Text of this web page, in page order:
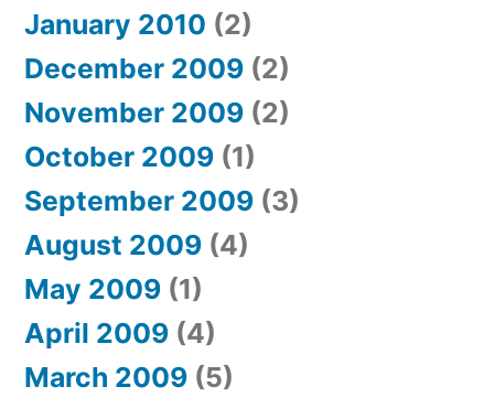
January 2010 (2)
December 2009 (2)
November 2009 (2)
October 2009 (1)
September 2009 (3)
August 2009 (4)
May 2009 (1)
April 2009 (4)
March 2009 (5)